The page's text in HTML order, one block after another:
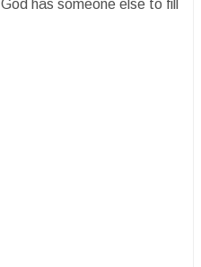
has someone else to fill